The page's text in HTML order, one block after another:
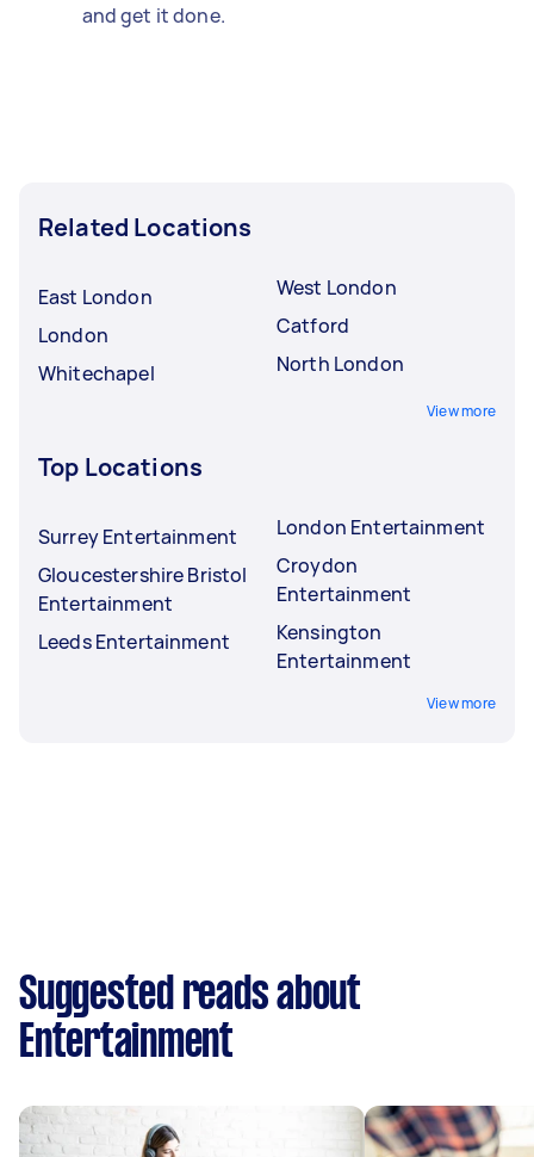
and get it done.
Related Locations
East London
London
Whitechapel
West London
Catford
North London
View more
Top Locations
Surrey Entertainment
Gloucestershire Bristol
Entertainment
Leeds Entertainment
London Entertainment
Croydon
Entertainment
Kensington
Entertainment
View more
Suggested reads about
Entertainment